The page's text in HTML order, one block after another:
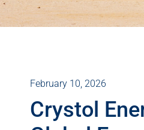
February 10, 2026
Crystol